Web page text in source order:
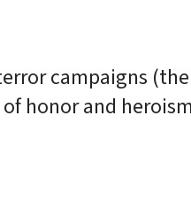
campaigns
honor and